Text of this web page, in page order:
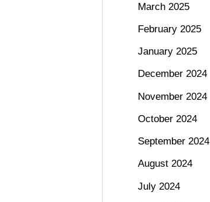
March 2025
February 2025
January 2025
December 2024
November 2024
October 2024
September 2024
August 2024
July 2024